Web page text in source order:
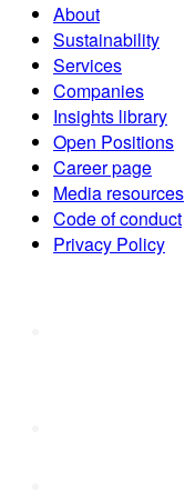
About
Sustainability
Services
Companies
Insights library
Open Positions
Career page
Media resources
Code of conduct
Privacy Policy